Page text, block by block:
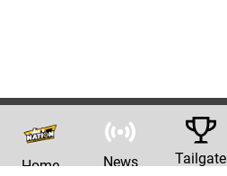
Home News Tailgate